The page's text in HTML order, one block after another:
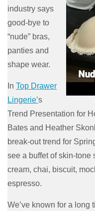
industry says
good-bye to
“nude” bras,
panties and
shape wear.
In Top Drawer
Lingerie’s
Trend Presentation for
Bates and Heather
break-out trend for
see a buffet of skin-
cream, chai, biscuit,
espresso.
We’ve known for a long